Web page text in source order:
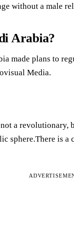
without a male
Arabia?
made plans to
Media.
a
sphere.There is